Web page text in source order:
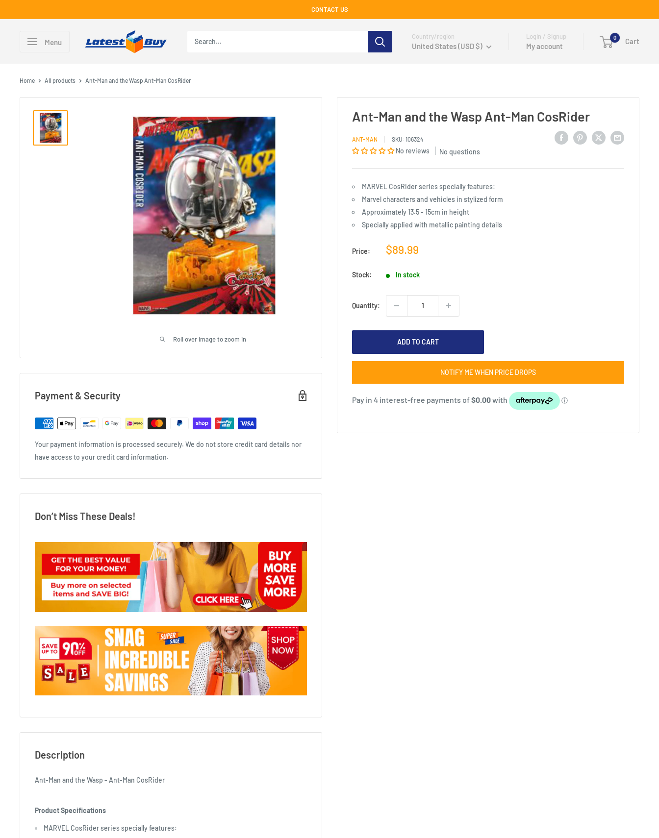
to
CONTACT US
Menu
Country/region
United States (USD $)
Login / Signup
My account
0 Cart
Home All products Ant-Man and the Wasp Ant-Man CosRider
Roll over image to zoom in
Ant-Man and the Wasp Ant-Man CosRider
ANT-MAN SKU: 106324
No reviews No questions
MARVEL CosRider series specially features:
Marvel characters and vehicles in stylized form
Approximately 13.5 - 15cm in height
Specially applied with metallic painting details
Price:
Sale
$89.99
Stock: In stock
Quantity:
ADD TO CART
NOTIFY ME WHEN PRICE DROPS
Payment & Security
Your payment information is processed securely. We do not store credit card details nor
have access to your credit card information.
Don’t Miss These Deals!
Description
Ant-Man and the Wasp - Ant-Man CosRider
Product Specifications
MARVEL CosRider series specially features: